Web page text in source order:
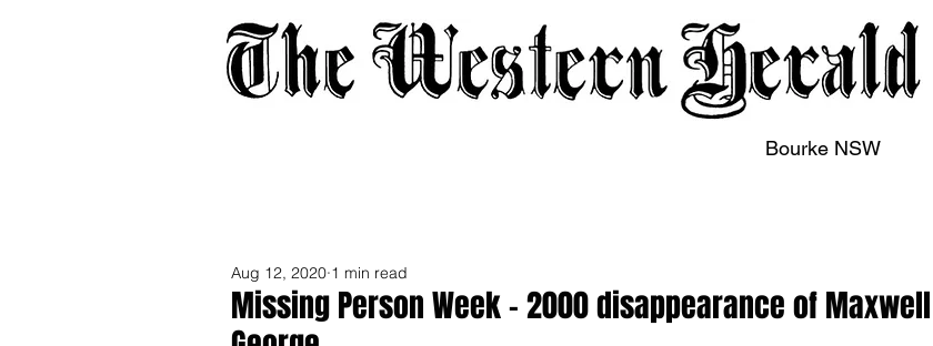
Bourke NSW
Missing Person Week – 2000 disappearance of Maxwell
Aug 12, 2020 1 min read